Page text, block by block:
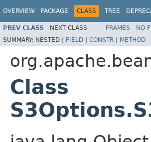
OVERVIEW PACKAGE CLASS TREE
PREV CLASS NEXT CLASS FRAMES NO
SUMMARY: NESTED | FIELD | CONSTR | METHOD
Class